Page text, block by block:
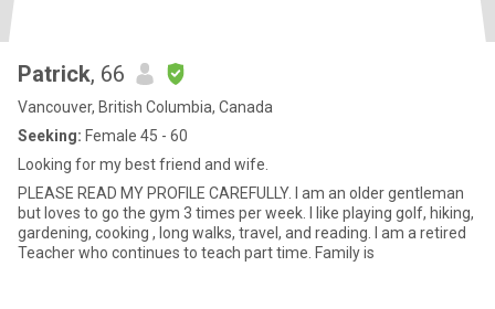
Patrick, 66
Vancouver, British Columbia, Canada
Seeking: Female 45 - 60
Looking for my best friend and wife.
PLEASE READ MY PROFILE CAREFULLY. I am an older gentleman
but loves to go the gym 3 times per week. I like playing golf, hiking,
gardening, cooking , long walks, travel, and reading. I am a retired
Teacher who continues to teach part time. Family is